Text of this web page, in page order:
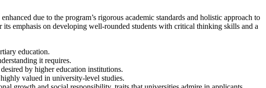
due to the program’s rigorous academic standards and holistic approach to
emphasis on developing well-rounded students with critical thinking skills and a
education.
it requires.
by higher education institutions.
valued in university-level studies.